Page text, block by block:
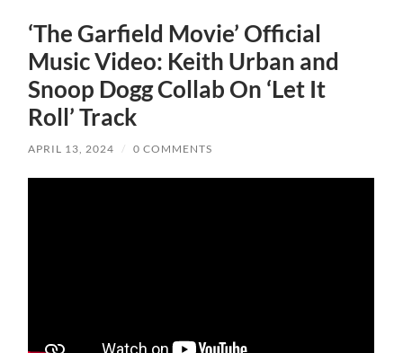
‘The Garfield Movie’ Official
Music Video: Keith Urban and
Snoop Dogg Collab On ‘Let It
Roll’ Track
APRIL 13, 2024 / 0 COMMENTS